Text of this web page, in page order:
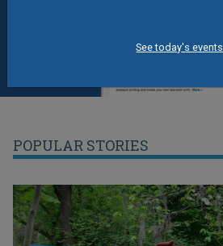
See today's events.
POPULAR STORIES